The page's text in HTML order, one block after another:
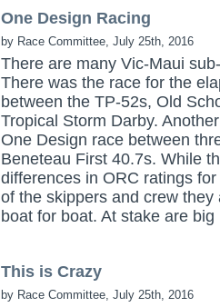
One Design Racing
by Race Committee, July 25th, 2016
There are many Vic-Maui
There was the race for the
between the TP-52s, Old
Tropical Storm Darby.
One Design race between
Beneteau First 40.7s. While
differences in ORC ratings
of the skippers and crew
boat for boat. At stake are
This is Crazy
by Race Committee, July 25th, 2016